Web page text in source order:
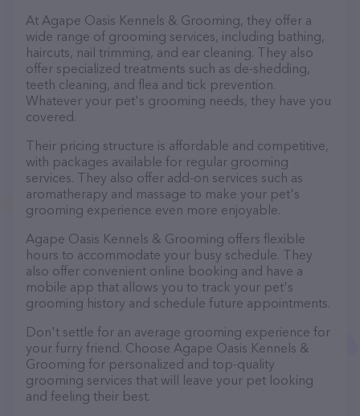
At Agape Oasis Kennels & Grooming, they offer a
wide range of grooming services, including bathing,
haircuts, nail trimming, and ear cleaning. They also
offer specialized treatments such as de-shedding,
teeth cleaning, and flea and tick prevention.
Whatever your pet's grooming needs, they have you
covered.
Their pricing structure is affordable and competitive,
with packages available for regular grooming
services. They also offer add-on services such as
aromatherapy and massage to make your pet's
grooming experience even more enjoyable.
Agape Oasis Kennels & Grooming offers flexible
hours to accommodate your busy schedule. They
also offer convenient online booking and have a
mobile app that allows you to track your pet's
grooming history and schedule future appointments.
Don't settle for an average grooming experience for
your furry friend. Choose Agape Oasis Kennels &
Grooming for personalized and top-quality
grooming services that will leave your pet looking
and feeling their best.